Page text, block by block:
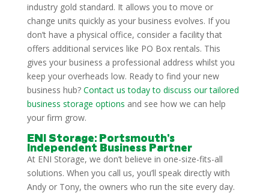
industry gold standard. It allows you to move or
change units quickly as your business evolves. If you
don’t have a physical office, consider a facility that
offers additional services like PO Box rentals. This
gives your business a professional address whilst you
keep your overheads low. Ready to find your new
business hub? Contact us today to discuss our tailored
business storage options and see how we can help
your firm grow.
ENI Storage: Portsmouth’s
Independent Business Partner
At ENI Storage, we don’t believe in one-size-fits-all
solutions. When you call us, you’ll speak directly with
Andy or Tony, the owners who run the site every day.